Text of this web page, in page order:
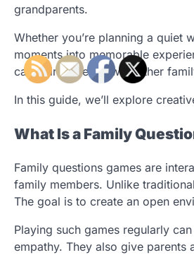
grandparents.
Whether you’re planning a quiet
moments into memorable
can pair perfectly with other
In this guide, we’ll explore
What Is a Family
Family questions games are
family members. Unlike
The goal is to create an open
Playing such games regularly
empathy. They also give parents